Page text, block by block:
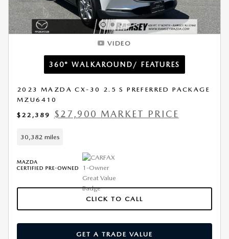
VIDEO
360° WALKAROUND/ FEATURES
2023 MAZDA CX-30 2.5 S PREFERRED PACKAGE
MZU6410
$22,389
$27,900 MARKET PRICE
30,382 miles
CLICK TO CALL
GET A TRADE VALUE